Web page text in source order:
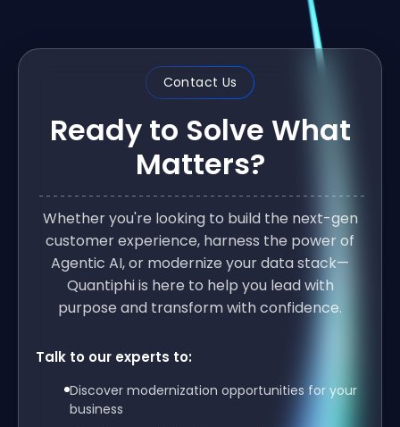
Contact Us
Ready to Solve What
Matters?
Whether you're looking to build the next-gen
customer experience, harness the power of
Agentic AI, or modernize your data stack—
Quantiphi is here to help you lead with
purpose and transform with confidence.
Talk to our experts to:
Discover modernization opportunities for your
business